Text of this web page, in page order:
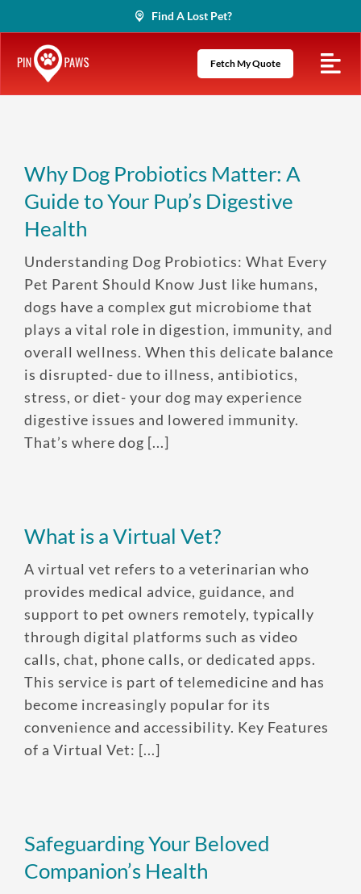
to
content
Find A Lost Pet?
Fetch My Quote
Why Dog Probiotics Matter: A
Guide to Your Pup’s Digestive
Health
Understanding Dog Probiotics: What Every
Pet Parent Should Know Just like humans,
dogs have a complex gut microbiome that
plays a vital role in digestion, immunity, and
overall wellness. When this delicate balance
is disrupted- due to illness, antibiotics,
stress, or diet- your dog may experience
digestive issues and lowered immunity.
That’s where dog [...]
What is a Virtual Vet?
A virtual vet refers to a veterinarian who
provides medical advice, guidance, and
support to pet owners remotely, typically
through digital platforms such as video
calls, chat, phone calls, or dedicated apps.
This service is part of telemedicine and has
become increasingly popular for its
convenience and accessibility. Key Features
of a Virtual Vet: [...]
Safeguarding Your Beloved
Companion’s Health